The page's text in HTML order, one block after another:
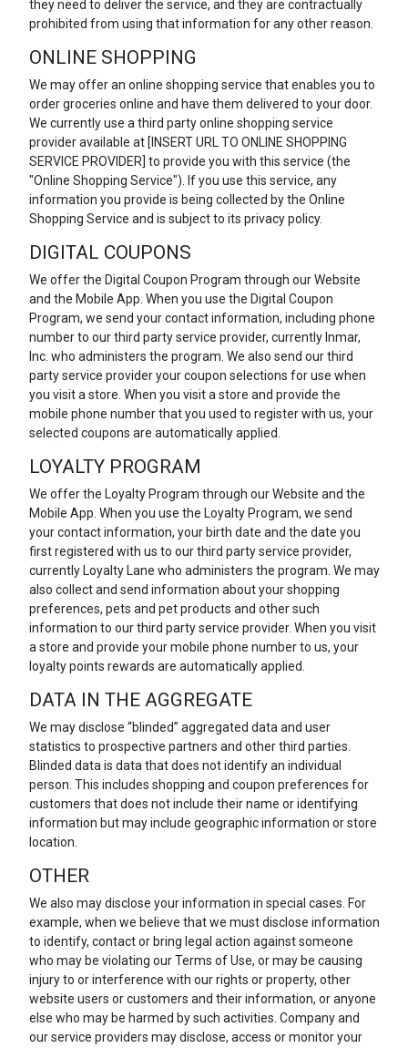
they need to deliver the service, and they are contractually
prohibited from using that information for any other reason.
ONLINE SHOPPING
We may offer an online shopping service that enables you to
order groceries online and have them delivered to your door.
We currently use a third party online shopping service
provider available at [INSERT URL TO ONLINE SHOPPING
SERVICE PROVIDER] to provide you with this service (the
"Online Shopping Service"). If you use this service, any
information you provide is being collected by the Online
Shopping Service and is subject to its privacy policy.
DIGITAL COUPONS
We offer the Digital Coupon Program through our Website
and the Mobile App. When you use the Digital Coupon
Program, we send your contact information, including phone
number to our third party service provider, currently Inmar,
Inc. who administers the program. We also send our third
party service provider your coupon selections for use when
you visit a store. When you visit a store and provide the
mobile phone number that you used to register with us, your
selected coupons are automatically applied.
LOYALTY PROGRAM
We offer the Loyalty Program through our Website and the
Mobile App. When you use the Loyalty Program, we send
your contact information, your birth date and the date you
first registered with us to our third party service provider,
currently Loyalty Lane who administers the program. We may
also collect and send information about your shopping
preferences, pets and pet products and other such
information to our third party service provider. When you visit
a store and provide your mobile phone number to us, your
loyalty points rewards are automatically applied.
DATA IN THE AGGREGATE
We may disclose “blinded” aggregated data and user
statistics to prospective partners and other third parties.
Blinded data is data that does not identify an individual
person. This includes shopping and coupon preferences for
customers that does not include their name or identifying
information but may include geographic information or store
location.
OTHER
We also may disclose your information in special cases. For
example, when we believe that we must disclose information
to identify, contact or bring legal action against someone
who may be violating our Terms of Use, or may be causing
injury to or interference with our rights or property, other
website users or customers and their information, or anyone
else who may be harmed by such activities. Company and
our service providers may disclose, access or monitor your